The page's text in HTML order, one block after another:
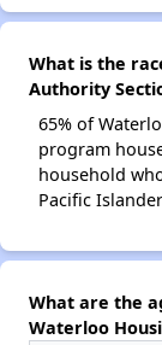
What is the
Authority
65% of
program
household
Pacific
What are the
Waterloo